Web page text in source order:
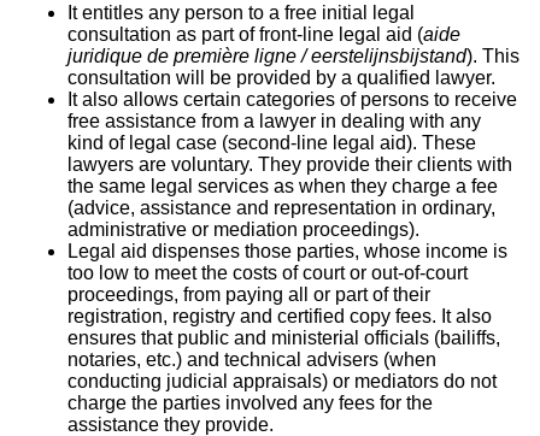
It entitles any person to a free initial legal
consultation as part of front-line legal aid (aide
juridique de première ligne / eerstelijnsbijstand). This
consultation will be provided by a qualified lawyer.
It also allows certain categories of persons to receive
free assistance from a lawyer in dealing with any
kind of legal case (second-line legal aid). These
lawyers are voluntary. They provide their clients with
the same legal services as when they charge a fee
(advice, assistance and representation in ordinary,
administrative or mediation proceedings).
Legal aid dispenses those parties, whose income is
too low to meet the costs of court or out-of-court
proceedings, from paying all or part of their
registration, registry and certified copy fees. It also
ensures that public and ministerial officials (bailiffs,
notaries, etc.) and technical advisers (when
conducting judicial appraisals) or mediators do not
charge the parties involved any fees for the
assistance they provide.